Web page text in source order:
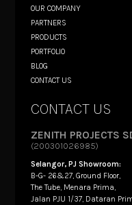
OUR COMPANY
PARTNERS
PRODUCTS
PORTFOLIO
BLOG
CONTACT US
CONTACT US
ZENITH PROJECTS
(200301026985)
Selangor, PJ Showroom:
B-G- 26&27, Ground Floor,
The Tube, Menara Prima,
Jalan PJU 1/37, Dataran